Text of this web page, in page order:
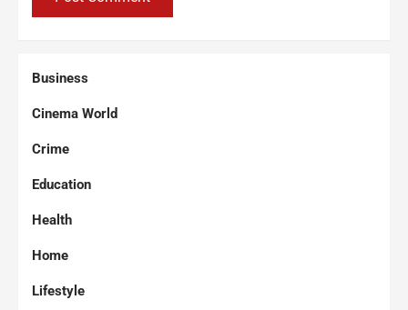
Business
Cinema World
Crime
Education
Health
Home
Lifestyle